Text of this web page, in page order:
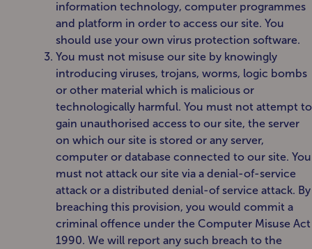
information technology, computer programmes
and platform in order to access our site. You
should use your own virus protection software.
You must not misuse our site by knowingly
introducing viruses, trojans, worms, logic bombs
or other material which is malicious or
technologically harmful. You must not attempt to
gain unauthorised access to our site, the server
on which our site is stored or any server,
computer or database connected to our site. You
must not attack our site via a denial-of-service
attack or a distributed denial-of service attack. By
breaching this provision, you would commit a
criminal offence under the Computer Misuse Act
1990. We will report any such breach to the